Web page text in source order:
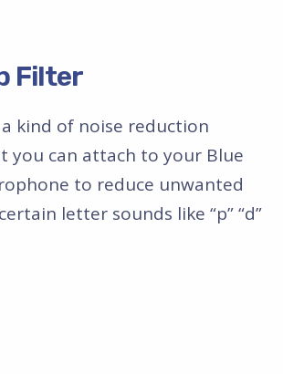
Filter
kind of noise reduction
you can attach to your Blue
to reduce unwanted
letter sounds like “p” “d”